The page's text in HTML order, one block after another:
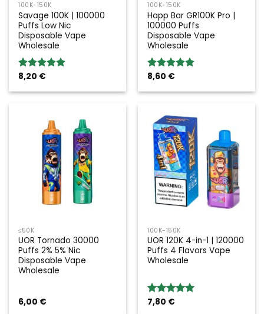
100K-150K
Savage 100K | 100000
Puffs Low Nic
Disposable Vape
Wholesale
Rated5.00
8,20 €
100K-150K
Happ Bar GR100K Pro |
100000 Puffs
Disposable Vape
Wholesale
Rated5.00
8,60 €
≤50K
UOR Tornado 30000
Puffs 2% 5% Nic
Disposable Vape
Wholesale
6,00 €
100K-150K
UOR 120K 4-in-1 | 120000
Puffs 4 Flavors Vape
Wholesale
Rated5.00
7,80 €